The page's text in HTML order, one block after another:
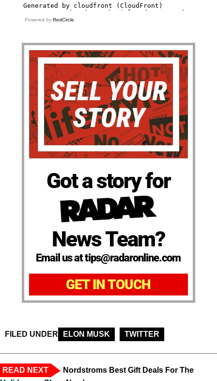
Powered by RedCircle
Got a story for
News Team?
Email us at tips@radaronline.com
GET IN TOUCH
FILED UNDER ELON MUSK TWITTER
READ NEXT
Nordstroms Best Gift Deals For The